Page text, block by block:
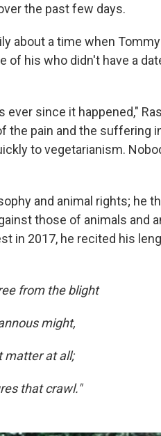
the past few days.
about a time when
of his who didn't have a
since it happened,"
the pain and the suffering
to vegetarianism.
and animal rights; he
those of animals and
in 2017, he recited his
from the blight
might,
matter at all;
that crawl."